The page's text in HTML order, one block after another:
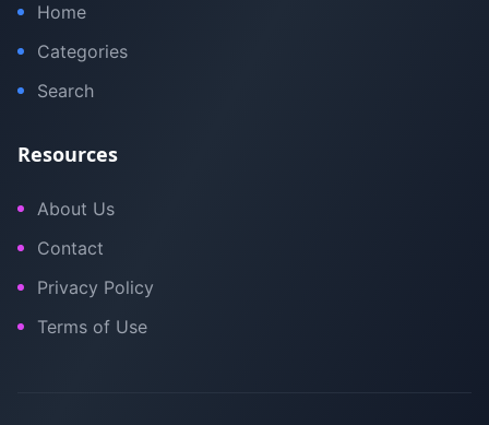
Home
Categories
Search
Resources
About Us
Contact
Privacy Policy
Terms of Use